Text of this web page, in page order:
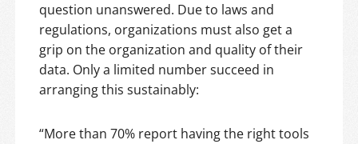
question unanswered. Due to laws and
regulations, organizations must also get a
grip on the organization and quality of their
data. Only a limited number succeed in
arranging this sustainably:
“More than 70% report having the right tools